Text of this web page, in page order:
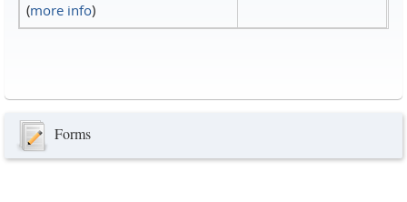
(more info)
Forms